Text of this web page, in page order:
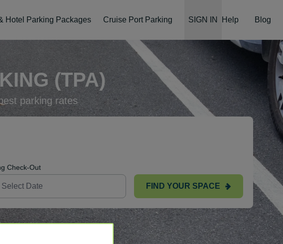
Hotel Parking Packages Cruise Port Parking SIGN IN Help Blog
(TPA)
parking rates
Check-Out
FIND YOUR SPACE